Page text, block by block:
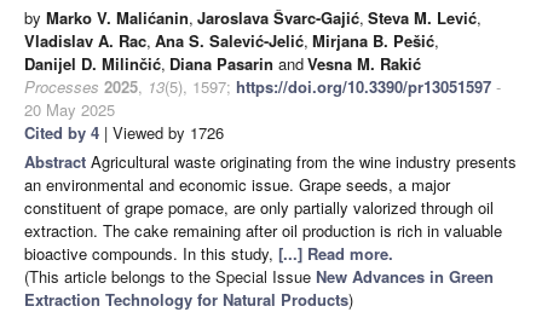
by Marko V. Malićanin, Jaroslava Švarc-Gajić, Steva M. Lević,
Vladislav A. Rac, Ana S. Salević-Jelić, Mirjana B. Pešić,
Danijel D. Milinčić, Diana Pasarin andVesna M. Rakić
Processes 2025, 13(5), 1597; https://doi.org/10.3390/pr13051597 -
20 May 2025
Cited by 4 | Viewed by 1726
Abstract Agricultural waste originating from the wine industry presents
an environmental and economic issue. Grape seeds, a major
constituent of grape pomace, are only partially valorized through oil
extraction. The cake remaining after oil production is rich in valuable
bioactive compounds. In this study, [...] Read more.
(This article belongs to the Special Issue New Advances in Green
Extraction Technology for Natural Products)